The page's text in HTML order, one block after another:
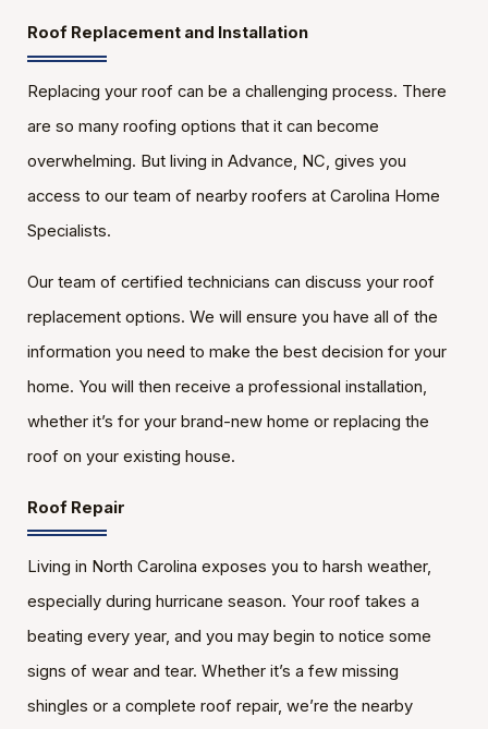
Roof Replacement and Installation
Replacing your roof can be a challenging process. There
are so many roofing options that it can become
overwhelming. But living in Advance, NC, gives you
access to our team of nearby roofers at Carolina Home
Specialists.
Our team of certified technicians can discuss your roof
replacement options. We will ensure you have all of the
information you need to make the best decision for your
home. You will then receive a professional installation,
whether it’s for your brand-new home or replacing the
roof on your existing house.
Roof Repair
Living in North Carolina exposes you to harsh weather,
especially during hurricane season. Your roof takes a
beating every year, and you may begin to notice some
signs of wear and tear. Whether it’s a few missing
shingles or a complete roof repair, we’re the nearby